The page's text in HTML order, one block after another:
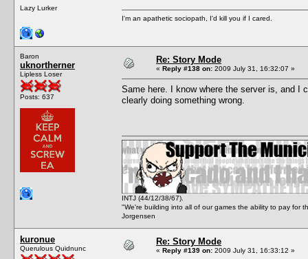
Lazy Lurker
I'm an apathetic sociopath, I'd kill you if I cared.
Baron
uknortherner
Lipless Loser
Posts: 637
Re: Story Mode
« Reply #138 on: 2009 July 31, 16:32:07 »
Same here. I know where the server is, and I
clearly doing something wrong.
INTJ (44/12/38/67).
"We're building into all of our games the ability to pay for
Jorgensen
kuronue
Querulous Quidnunc
Re: Story Mode
« Reply #139 on: 2009 July 31, 16:33:12 »